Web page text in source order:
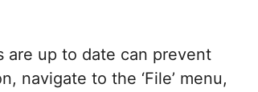
are up to date can prevent
navigate to the ‘File’ menu,